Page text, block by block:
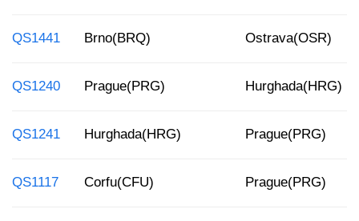
QS1441 Brno(BRQ) Ostrava(OSR)
QS1240 Prague(PRG) Hurghada(HRG)
QS1241 Hurghada(HRG) Prague(PRG)
QS1117 Corfu(CFU) Prague(PRG)